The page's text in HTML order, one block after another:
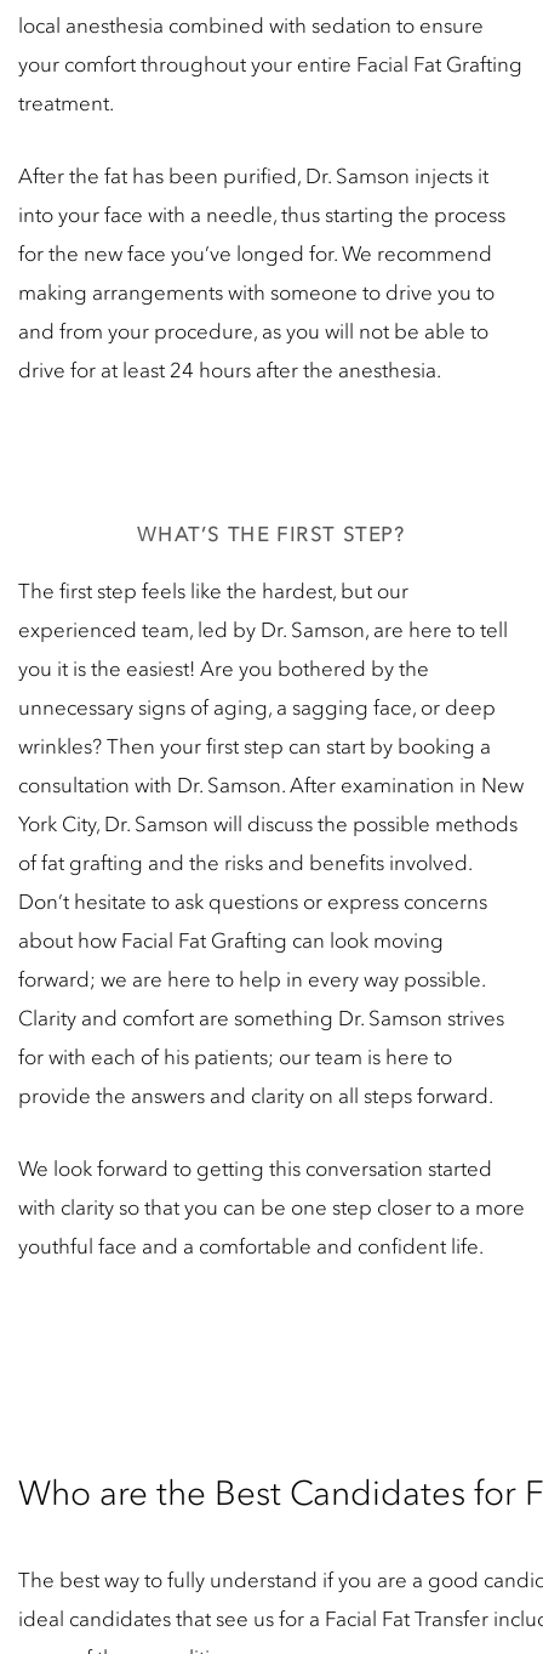
local anesthesia combined with sedation to ensure
your comfort throughout your entire Facial Fat Grafting
treatment.
After the fat has been purified, Dr. Samson injects it
into your face with a needle, thus starting the process
for the new face you’ve longed for. We recommend
making arrangements with someone to drive you to
and from your procedure, as you will not be able to
drive for at least 24 hours after the anesthesia.
WHAT’S THE FIRST STEP?
The first step feels like the hardest, but our
experienced team, led by Dr. Samson, are here to tell
you it is the easiest! Are you bothered by the
unnecessary signs of aging, a sagging face, or deep
wrinkles? Then your first step can start by booking a
consultation with Dr. Samson. After examination in New
York City, Dr. Samson will discuss the possible methods
of fat grafting and the risks and benefits involved.
Don’t hesitate to ask questions or express concerns
about how Facial Fat Grafting can look moving
forward; we are here to help in every way possible.
Clarity and comfort are something Dr. Samson strives
for with each of his patients; our team is here to
provide the answers and clarity on all steps forward.
We look forward to getting this conversation started
with clarity so that you can be one step closer to a more
youthful face and a comfortable and confident life.
Who are the Best Candidates for
The best way to fully understand if you are a good
ideal candidates that see us for a Facial Fat Transfer